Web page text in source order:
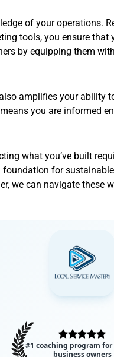
of your operations.
tools, you ensure
by equipping them
amplifies your ability
you are
what you’ve built
for
we can navigate these